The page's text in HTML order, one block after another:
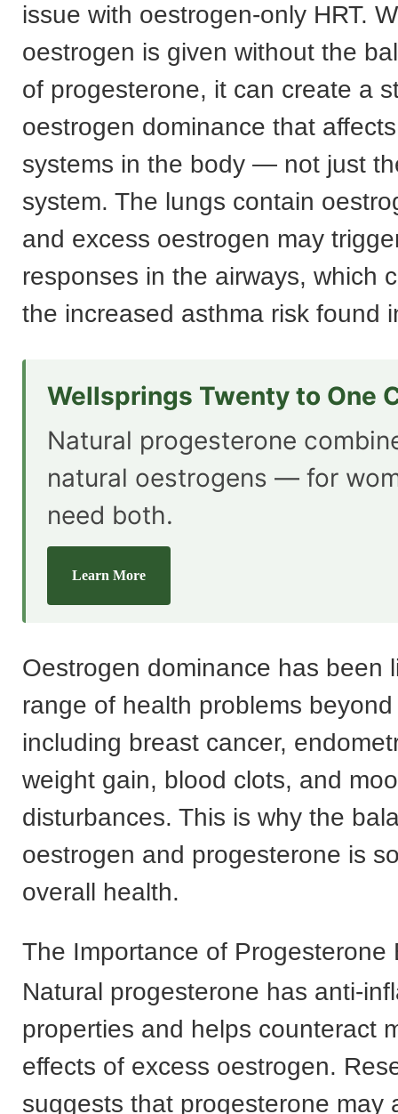
issue with oestrogen-only HRT.
oestrogen is given without the
of progesterone, it can create a
oestrogen dominance that
systems in the body — not just
system. The lungs contain
and excess oestrogen may
responses in the airways, which
the increased asthma risk found
Wellsprings Twenty to One
Natural progesterone
natural oestrogens — for
need both.
Learn More
Oestrogen dominance has been
range of health problems
including breast cancer,
weight gain, blood clots, and
disturbances. This is why the
oestrogen and progesterone is
overall health.
The Importance of Progesterone
Natural progesterone has anti-
properties and helps counteract
effects of excess oestrogen.
suggests that progesterone may